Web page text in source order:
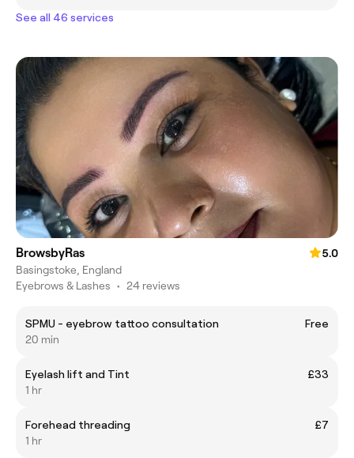
See all 46 services
BrowsbyRas
5.0
Basingstoke, England
Eyebrows & Lashes • 24 reviews
SPMU - eyebrow tattoo consultation
Free
20 min
Eyelash lift and Tint
£33
1 hr
Forehead threading
£7
1 hr